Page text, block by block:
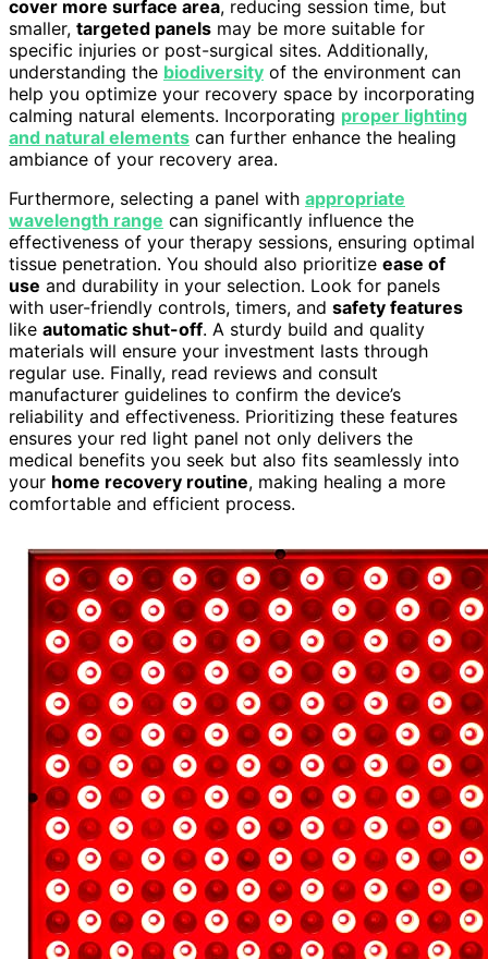
cover more surface area, reducing session time, but
smaller, targeted panels may be more suitable for
specific injuries or post-surgical sites. Additionally,
understanding the biodiversity of the environment can
help you optimize your recovery space by incorporating
calming natural elements. Incorporating proper lighting
and natural elements can further enhance the healing
ambiance of your recovery area.
Furthermore, selecting a panel with appropriate
wavelength range can significantly influence the
effectiveness of your therapy sessions, ensuring optimal
tissue penetration. You should also prioritize ease of
use and durability in your selection. Look for panels
with user-friendly controls, timers, and safety features
like automatic shut-off. A sturdy build and quality
materials will ensure your investment lasts through
regular use. Finally, read reviews and consult
manufacturer guidelines to confirm the device’s
reliability and effectiveness. Prioritizing these features
ensures your red light panel not only delivers the
medical benefits you seek but also fits seamlessly into
your home recovery routine, making healing a more
comfortable and efficient process.